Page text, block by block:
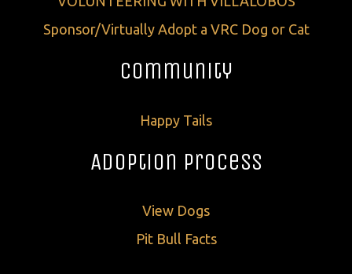
Sponsor/Virtually Adopt a VRC Dog or Cat
Community
Happy Tails
Adoption Process
View Dogs
Pit Bull Facts